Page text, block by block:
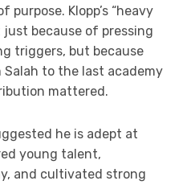
Klopp’s “heavy
because of pressing
triggers, but because
Salah to the last academy
mattered.
he is adept at
young talent,
and cultivated strong